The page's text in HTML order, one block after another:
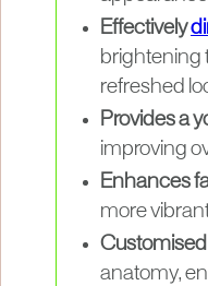
Effectively
brightening
refreshed
Provides a
improving
Enhances
more
anatomy,